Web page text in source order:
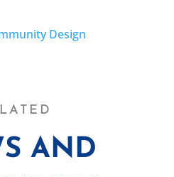
Design
AND